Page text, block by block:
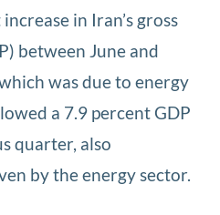
in Iran’s gross
between June and
was due to energy
a 7.9 percent GDP
quarter, also
by the energy sector.